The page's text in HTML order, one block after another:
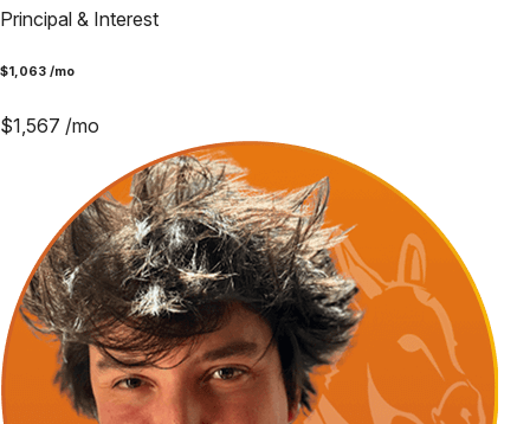
Principal & Interest
$1,063 /mo
$1,567 /mo